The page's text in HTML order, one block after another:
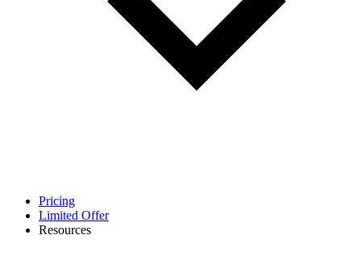
Pricing
Limited Offer
Resources